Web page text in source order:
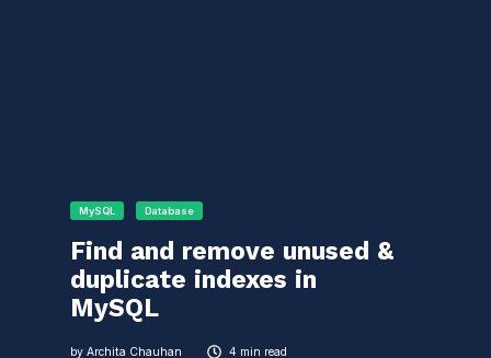
MySQL Database
Find and remove unused &
duplicate indexes in
MySQL
by Archita Chauhan
4 min read